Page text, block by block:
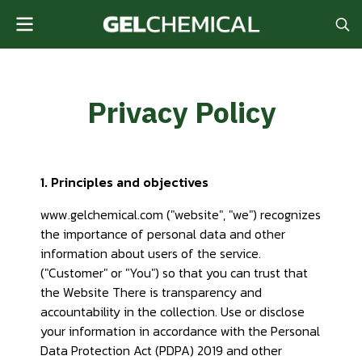
Privacy Policy
1. Principles and objectives
www.gelchemical.com ("website", "we") recognizes
the importance of personal data and other
information about users of the service.
("Customer" or "You") so that you can trust that
the Website There is transparency and
accountability in the collection. Use or disclose
your information in accordance with the Personal
Data Protection Act (PDPA) 2019 and other